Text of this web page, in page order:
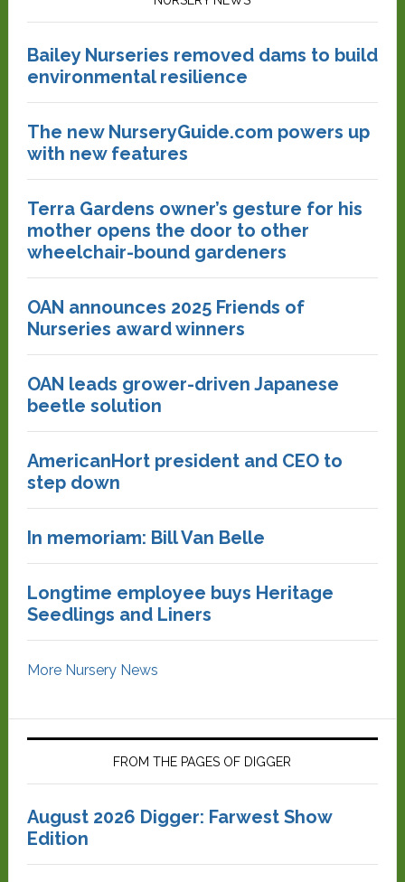
Bailey Nurseries removed dams to build
environmental resilience
The new NurseryGuide.com powers up
with new features
Terra Gardens owner’s gesture for his
mother opens the door to other
wheelchair-bound gardeners
OAN announces 2025 Friends of
Nurseries award winners
OAN leads grower-driven Japanese
beetle solution
AmericanHort president and CEO to
step down
In memoriam: Bill Van Belle
Longtime employee buys Heritage
Seedlings and Liners
More Nursery News
FROM THE PAGES OF DIGGER
August 2026 Digger: Farwest Show
Edition